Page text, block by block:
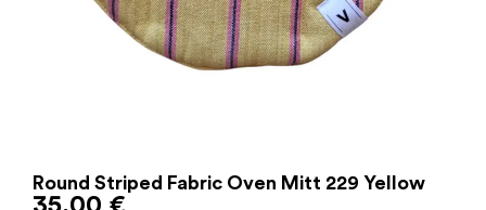
Round Striped Fabric Oven Mitt 229 Yellow